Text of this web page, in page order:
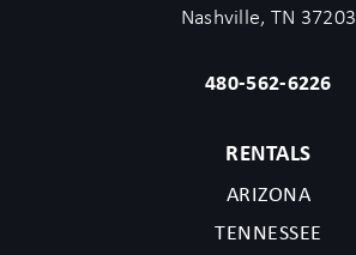
Nashville, TN 37203
480-562-6226
RENTALS
ARIZONA
TENNESSEE